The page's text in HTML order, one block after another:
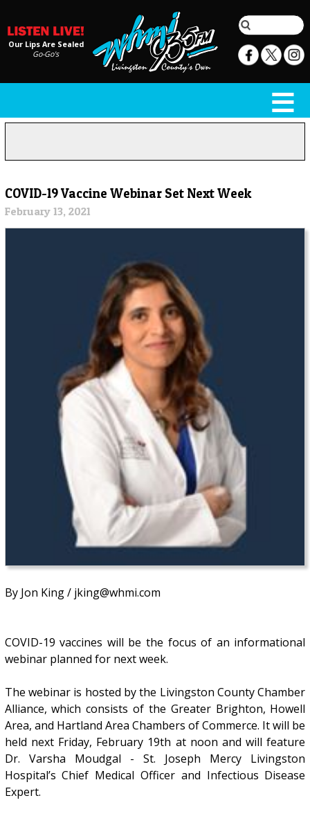
Our Lips Are Sealed
Go-Go's
COVID-19 Vaccine Webinar Set Next Week
February 13, 2021
By Jon King / jking@whmi.com
COVID-19 vaccines will be the focus of an informational
webinar planned for next week.
The webinar is hosted by the Livingston County Chamber
Alliance, which consists of the Greater Brighton, Howell
Area, and Hartland Area Chambers of Commerce. It will be
held next Friday, February 19th at noon and will feature
Dr. Varsha Moudgal - St. Joseph Mercy Livingston
Hospital’s Chief Medical Officer and Infectious Disease
Expert.